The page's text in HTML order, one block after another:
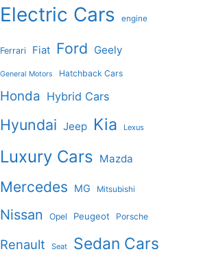
Electric Cars engine
Ferrari Fiat Ford Geely
General Motors Hatchback Cars
Honda Hybrid Cars
Hyundai Jeep Kia Lexus
Luxury Cars Mazda
Mercedes MG Mitsubishi
Nissan Opel Peugeot Porsche
Renault Seat Sedan Cars